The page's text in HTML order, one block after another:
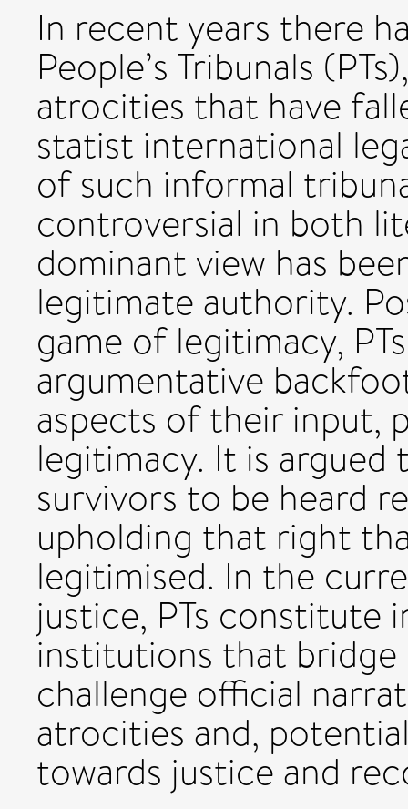
In recent years there
People’s Tribunals
atrocities that have
statist international
of such informal
controversial in both
dominant view has
legitimate authority.
game of legitimacy,
argumentative
aspects of their input,
legitimacy. It is
survivors to be heard
upholding that right
legitimised. In the
justice, PTs constitute
institutions that bridge
challenge official
atrocities and,
towards justice and